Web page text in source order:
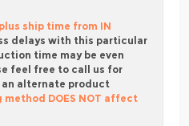
ship time from IN
delays with this particular
time may be even
feel free to call us for
alternate product
method DOES NOT affect